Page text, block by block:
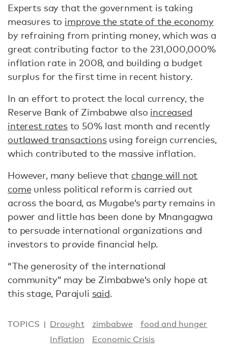
Experts say that the government is taking
measures to improve the state of the economy
by refraining from printing money, which was a
great contributing factor to the 231,000,000%
inflation rate in 2008, and building a budget
surplus for the first time in recent history.
In an effort to protect the local currency, the
Reserve Bank of Zimbabwe also increased
interest ratesto 50% last month and recently
outlawed transactionsusing foreign currencies,
which contributed to the massive inflation.
However, many believe that change will not
comeunless political reform is carried out
across the board, as Mugabe’s party remains in
power and little has been done by Mnangagwa
to persuade international organizations and
investors to provide financial help.
“The generosity of the international
community” may be Zimbabwe’s only hope at
this stage, Parajuli said.
TOPICS Drought zimbabwe
food and hunger
Inflation
Economic Crisis